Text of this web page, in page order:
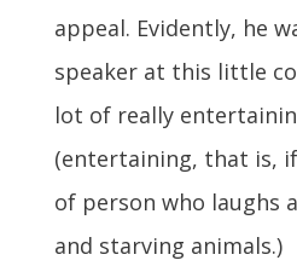
appeal. Evidently, he
speaker at this little
lot of really
(entertaining, that is,
of person who laughs
and starving animals.)